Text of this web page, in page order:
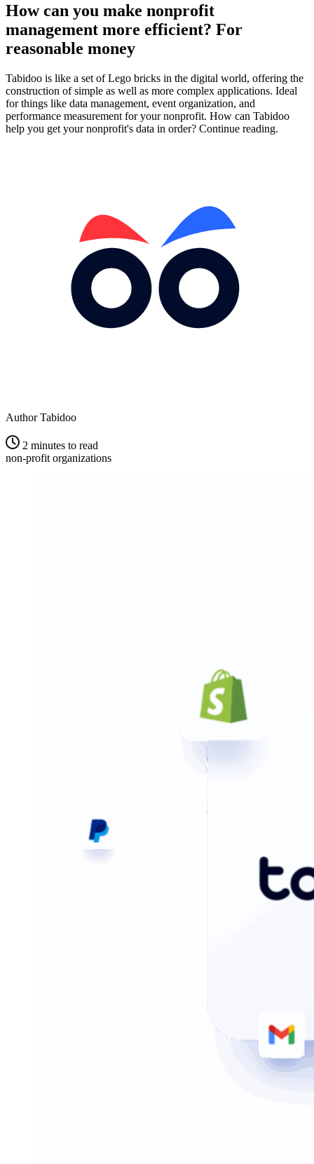
How can you make nonprofit
management more efficient? For
reasonable money
Tabidoo is like a set of Lego bricks in the digital world, offering the
construction of simple as well as more complex applications. Ideal
for things like data management, event organization, and
performance measurement for your nonprofit. How can Tabidoo
help you get your nonprofit's data in order? Continue reading.
Author Tabidoo
2 minutes to read
non-profit organizations